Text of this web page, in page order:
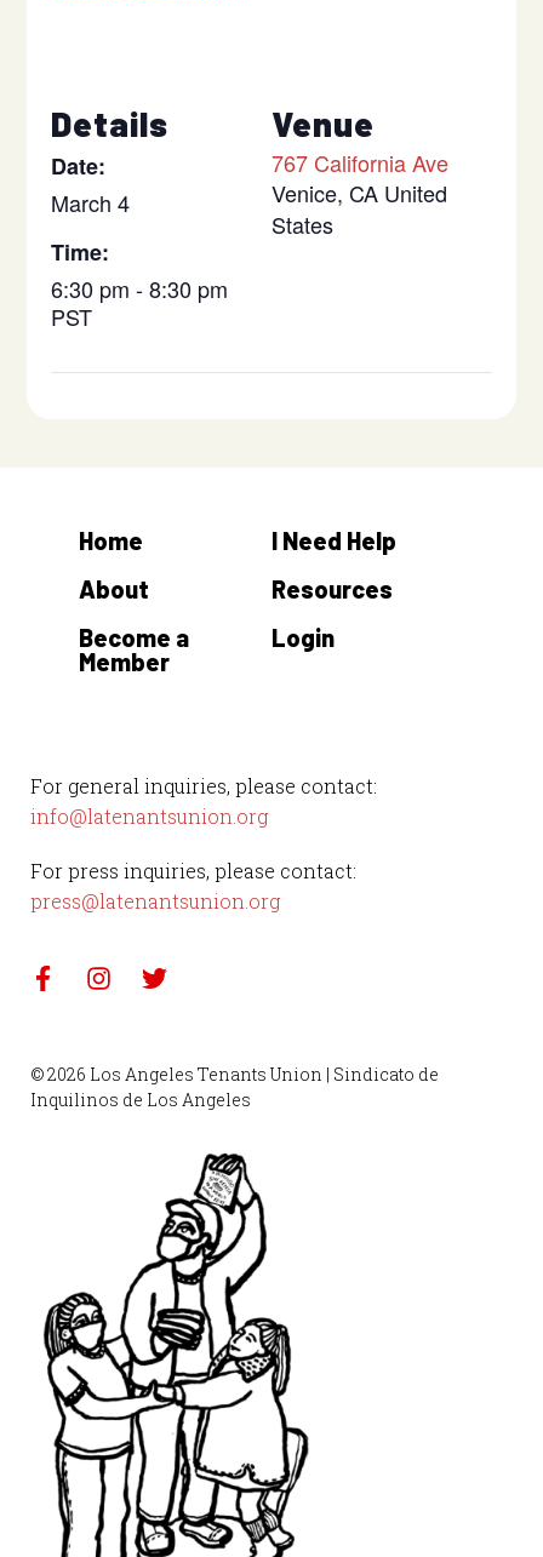
Details
Date:
March 4
Time:
6:30 pm - 8:30 pm
PST
Venue
767 California Ave
Venice, CA United
States
For general inquiries, please contact:
info@latenantsunion.org
For press inquiries, please contact:
press@latenantsunion.org
Home
About
Become a
Member
I Need Help
Resources
Login
© 2026 Los Angeles Tenants Union | Sindicato de
Inquilinos de Los Angeles